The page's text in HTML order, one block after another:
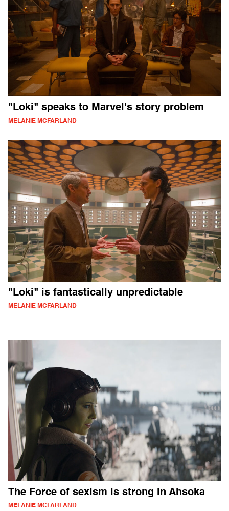
"Loki" speaks to Marvel's story problem
MELANIE MCFARLAND
"Loki" is fantastically unpredictable
MELANIE MCFARLAND
The Force of sexism is strong in Ahsoka
MELANIE MCFARLAND